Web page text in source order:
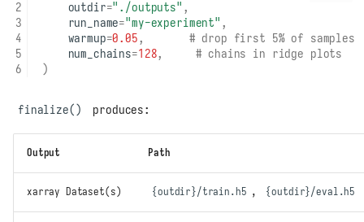
outdir="./outputs" ,
run_name="my-experiment" ,
warmup=0.05,
# drop first 5% of samples
num_chains=128,
# chains in ridge plots
)
finalize() produces:
Output Path
xarray Dataset(s) {outdir}/train.h5 , {outdir}/eval.h5